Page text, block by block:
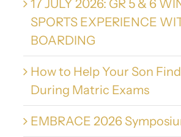
17 JULY 2026: GR 5 & 6
SPORTS EXPERIENCE
BOARDING
How to Help Your Son
During Matric Exams
EMBRACE 2026